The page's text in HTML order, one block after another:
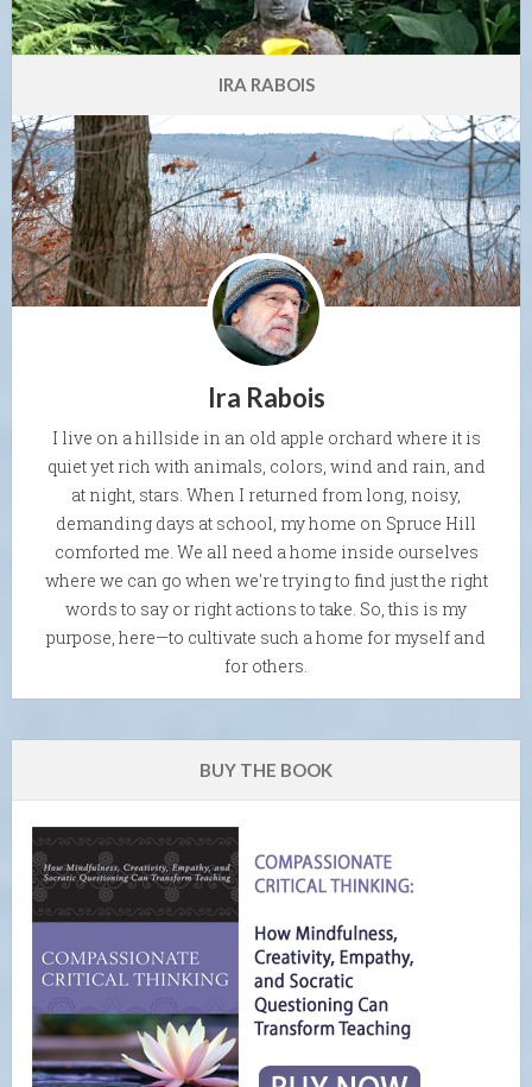
IRA RABOIS
Ira Rabois
I live on a hillside in an old apple orchard where it is
quiet yet rich with animals, colors, wind and rain, and
at night, stars. When I returned from long, noisy,
demanding days at school, my home on Spruce Hill
comforted me. We all need a home inside ourselves
where we can go when we're trying to find just the right
words to say or right actions to take. So, this is my
purpose, here—to cultivate such a home for myself and
for others.
BUY THE BOOK